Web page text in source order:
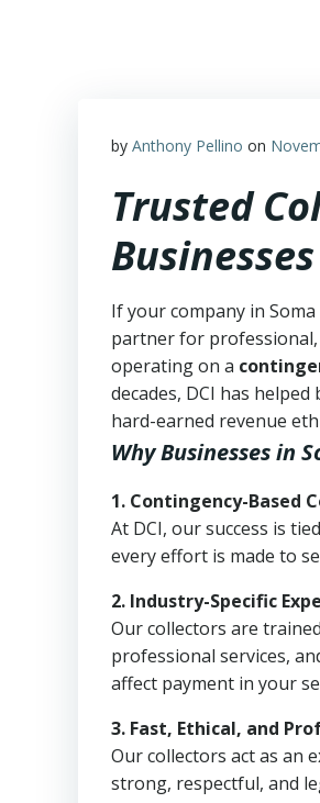
by Anthony Pellino on
Trusted
Businesses
If your company in
partner for professional,
operating on a
decades, DCI has
hard-earned revenue
Why Businesses in
1. Contingency-Based
At DCI, our success is
every effort is made to
2. Industry-Specific
Our collectors are
professional services,
affect payment in your
3. Fast, Ethical, and
Our collectors act as an
strong, respectful, and